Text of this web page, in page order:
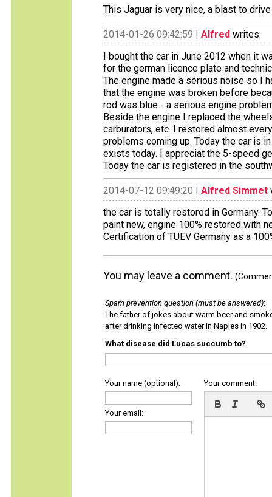
This Jaguar is very nice, a blast to
2014-01-26 09:42:59 | Alfred writes:
I bought the car in June 2012 when it
for the german licence plate and
The engine made a serious noise so I
that the engine was broken before
rod was blue - a serious engine
Beside the engine I replaced the
carburators, etc. I restored almost
problems coming up. Today the car is
exists today. I appreciat the 5-speed
Today the car is registered in the
2014-07-12 09:49:20 | Alfred Simmet
the car is totally restored in Germany.
paint new, engine 100% restored with
Certification of TUEV Germany as a
You may leave a comment.
Spam prevention question (must be answered):
The father of jokes about warm beer and
after drinking infected water in Naples in 1902.
What disease did Lucas succumb to?
Your name (optional):
Your email:
Your comment: